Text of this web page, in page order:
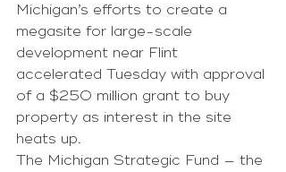
Michigan’s efforts to create a
megasite for large-scale
development near Flint
accelerated Tuesday with approval
of a $250 million grant to buy
property as interest in the site
heats up.
The Michigan Strategic Fund — the